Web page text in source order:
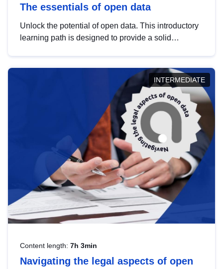
The essentials of open data
Unlock the potential of open data. This introductory
learning path is designed to provide a solid
INTERMEDIATE
Content length: 7h 3min
Navigating the legal aspects of open